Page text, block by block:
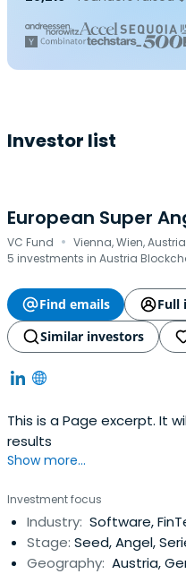
Investor list
European Super
VC Fund · Vienna, Wien, Austria
5 investments in Austria
Find emails
Full
Similar investors
This is a Page excerpt. It
results
Show more...
Investment focus
Industry: Software,
Stage: Seed, Angel,
Geography: Austria,